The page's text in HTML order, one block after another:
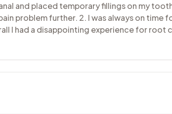
and placed temporary fillings on my
problem further. 2. I was always on time
I had a disappointing experience for root